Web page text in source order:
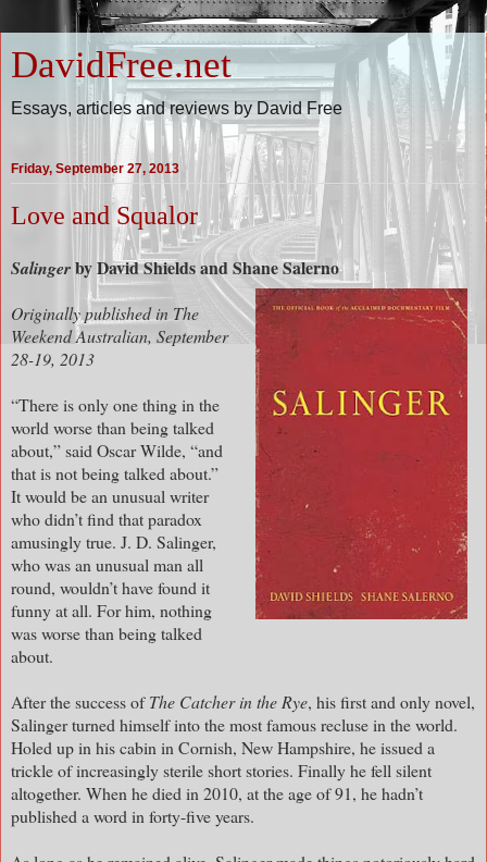
DavidFree.net
Essays, articles and reviews by David Free
Friday, September 27, 2013
Love and Squalor
Salingerby David Shields and Shane Salerno
Originally published in The
Weekend Australian, September
28-19, 2013
“There is only one thing in the
world worse than being talked
about,” said Oscar Wilde, “and
that is not being talked about.”
It would be an unusual writer
who didn’t find that paradox
amusingly true. J. D. Salinger,
who was an unusual man all
round, wouldn’t have found it
funny at all. For him, nothing
was worse than being talked
about.
After the success ofThe Catcher in the Rye, his first and only novel,
Salinger turned himself into the most famous recluse in the world.
Holed up in his cabin in Cornish, New Hampshire, he issued a
trickle of increasingly sterile short stories. Finally he fell silent
altogether. When he died in 2010, at the age of 91, he hadn’t
published a word in forty-five years.